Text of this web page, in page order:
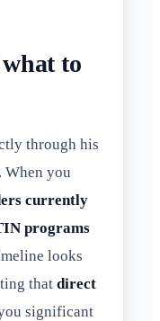
to
through his
When you
currently
programs
looks
that direct
significant